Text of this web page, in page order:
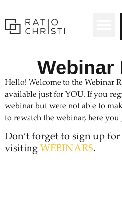
Webinar
Hello! Welcome to the Webinar
available just for YOU. If you
webinar but were not able to
to rewatch the webinar, here you
Don’t forget to sign up
visiting WEBINARS.